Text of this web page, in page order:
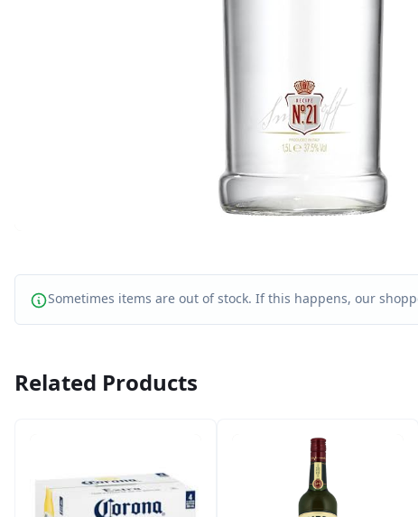
Sometimes items are out of stock. If this happens, our
Related Products